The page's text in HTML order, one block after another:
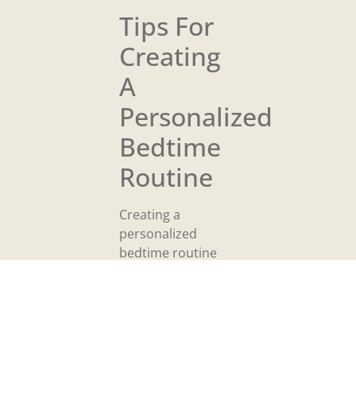
Tips For
Creating
A
Personalized
Bedtime
Routine
Creating a
personalized
bedtime routine